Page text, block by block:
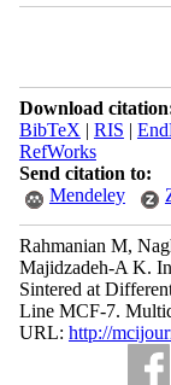
Download
BibTeX | RIS |
RefWorks
Send citation to:
Mendeley
Rahmanian M,
Majidzadeh-A K.
Sintered at
Line MCF-7.
URL: http://